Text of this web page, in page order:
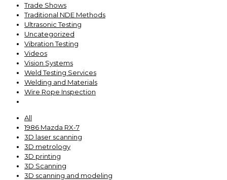
Trade Shows
Traditional NDE Methods
Ultrasonic Testing
Uncategorized
Vibration Testing
Videos
Vision Systems
Weld Testing Services
Welding and Materials
Wire Rope Inspection
All
1986 Mazda RX-7
3D laser scanning
3D metrology
3D printing
3D Scanning
3D scanning and modeling